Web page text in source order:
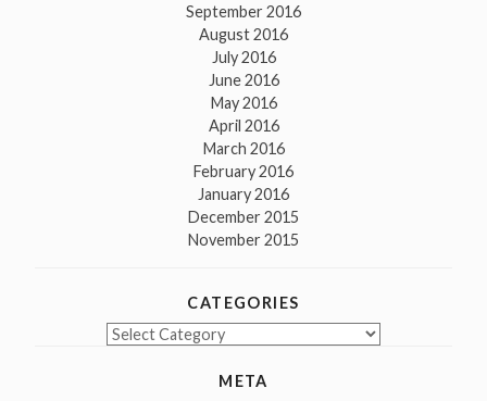
September 2016
August 2016
July 2016
June 2016
May 2016
April 2016
March 2016
February 2016
January 2016
December 2015
November 2015
CATEGORIES
Categories
META